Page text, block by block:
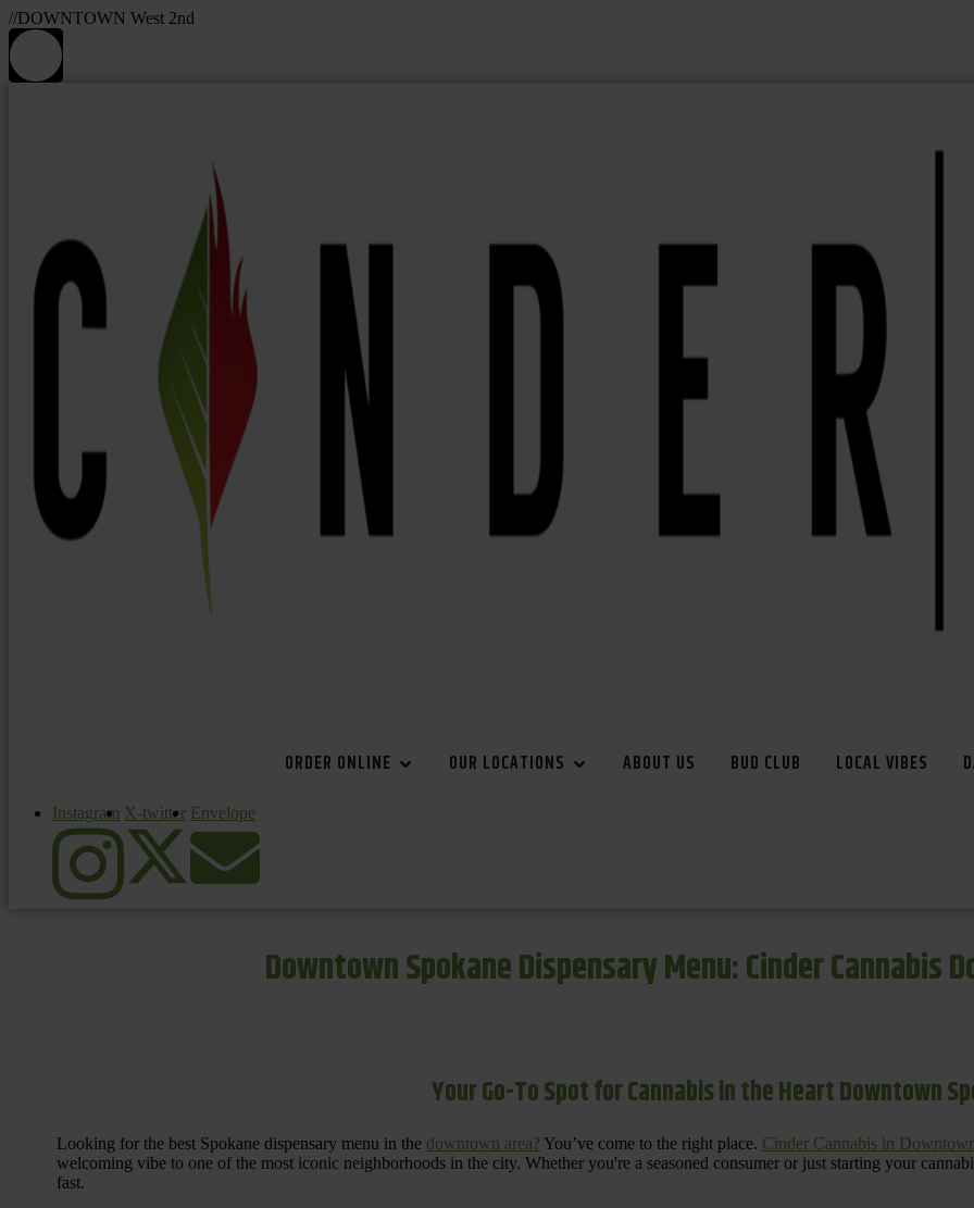
//DOWNTOWN West 2nd
ORDER ONLINE OUR LOCATIONS ABOUT US BUD CLUB LOCAL VIBES
Instagram X-twitter Envelope
Downtown Spokane Dispensary Menu: Cinder Cannabis
Your Go-To Spot for Cannabis in the Heart Downtown
Looking for the best Spokane dispensary menu in the downtown area? You’ve come to the right place. Cinder Cannabis in
welcoming vibe to one of the most iconic neighborhoods in the city. Whether you're a seasoned consumer or just starting your
fast.